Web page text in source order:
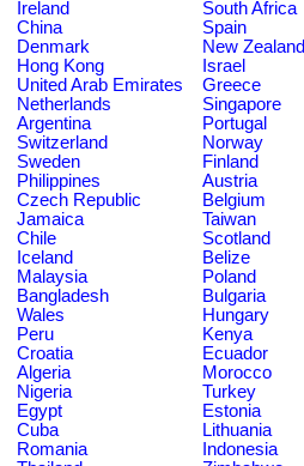
Ireland
South Africa
China
Spain
Denmark
New Zealand
Hong Kong
Israel
United Arab Emirates
Greece
Netherlands
Singapore
Argentina
Portugal
Switzerland
Norway
Sweden
Finland
Philippines
Austria
Czech Republic
Belgium
Jamaica
Taiwan
Chile
Scotland
Iceland
Belize
Malaysia
Poland
Bangladesh
Bulgaria
Wales
Hungary
Peru
Kenya
Croatia
Ecuador
Algeria
Morocco
Nigeria
Turkey
Egypt
Estonia
Cuba
Lithuania
Romania
Indonesia